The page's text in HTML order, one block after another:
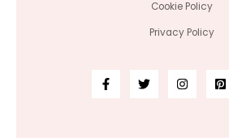
Cookie Policy
Privacy Policy